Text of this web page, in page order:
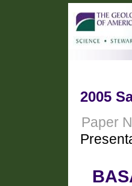
2005
Paper